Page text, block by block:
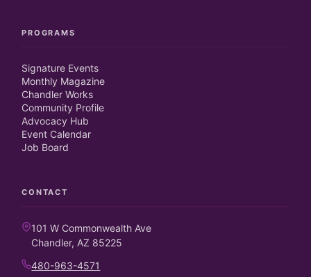
PROGRAMS
Signature Events
Monthly Magazine
Chandler Works
Community Profile
Advocacy Hub
Event Calendar
Job Board
CONTACT
101 W Commonwealth Ave
Chandler, AZ 85225
480-963-4571